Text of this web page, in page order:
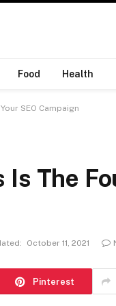
Food Health
SEO Campaign
The
October 11, 2021
Pinterest